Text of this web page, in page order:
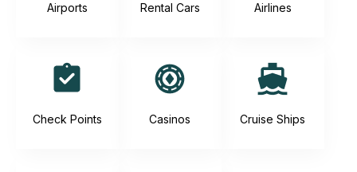
Airports Rental Cars Airlines
Check Points Casinos Cruise Ships